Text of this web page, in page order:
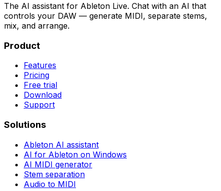
The AI assistant for Ableton Live. Chat with an AI that
controls your DAW — generate MIDI, separate stems,
mix, and arrange.
Product
Features
Pricing
Free trial
Download
Support
Solutions
Ableton AI assistant
AI for Ableton on Windows
AI MIDI generator
Stem separation
Audio to MIDI